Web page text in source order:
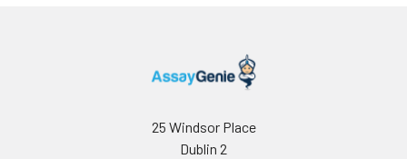
25 Windsor Place
Dublin 2